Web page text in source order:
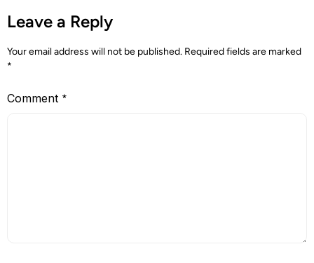
Leave a Reply
Your email address will not be published. Required fields are marked
*
Comment *